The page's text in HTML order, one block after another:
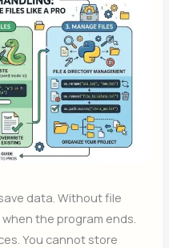
data. Without file
the program ends.
You cannot store